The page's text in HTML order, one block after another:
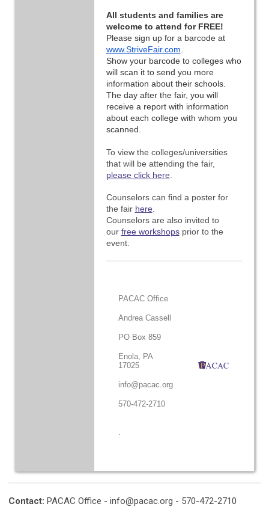
All students and families are
welcome to attend for FREE!
Please sign up for a barcode at
www.StriveFair.com
Show your barcode to colleges who
will scan it to send you more
information about their schools.
The day after the fair, you will
receive a report with information
about each college with whom you
scanned.
To view the colleges/universities
that will be attending the fair,
please click here.
Counselors can find a poster for
the fair here.
Counselors are also invited to
our free workshopsprior to the
event.
PACAC Office
Andrea Cassell
PO Box 859
Enola, PA
17025
info@pacac.org
570-472-2710
Contact: PACAC Office - info@pacac.org - 570-472-2710